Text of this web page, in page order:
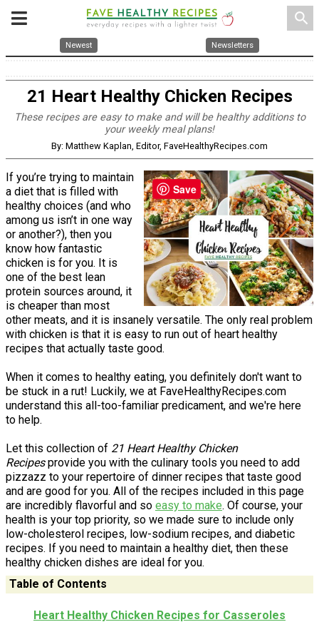
search
Newest Newsletters
21 Heart Healthy Chicken Recipes
These recipes are easy to make and will be healthy additions to
your weekly meal plans!
By: Matthew Kaplan, Editor, FaveHealthyRecipes.com
If you’re trying to maintain
a diet that is filled with
healthy choices (and who
among us isn’t in one way
or another?), then you
know how fantastic
chicken is for you. It is
one of the best lean
protein sources around, it
is cheaper than most
other meats, and it is insanely versatile. The only real problem
with chicken is that it is easy to run out of heart healthy
recipes that actually taste good.
When it comes to healthy eating, you definitely don't want to
be stuck in a rut! Luckily, we at FaveHealthyRecipes.com
understand this all-too-familiar predicament, and we're here
to help.
Let this collection of 21 Heart Healthy Chicken
Recipesprovide you with the culinary tools you need to add
pizzazz to your repertoire of dinner recipes that taste good
and are good for you. All of the recipes included in this page
are incredibly flavorful and so easy to make. Of course, your
health is your top priority, so we made sure to include only
low-cholesterol recipes, low-sodium recipes, and diabetic
recipes. If you need to maintain a healthy diet, then these
healthy chicken dishes are ideal for you.
Table of Contents
Heart Healthy Chicken Recipes for Casseroles
Save